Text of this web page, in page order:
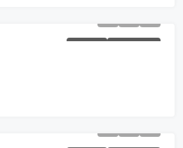
FOR SALE NEW LISTING